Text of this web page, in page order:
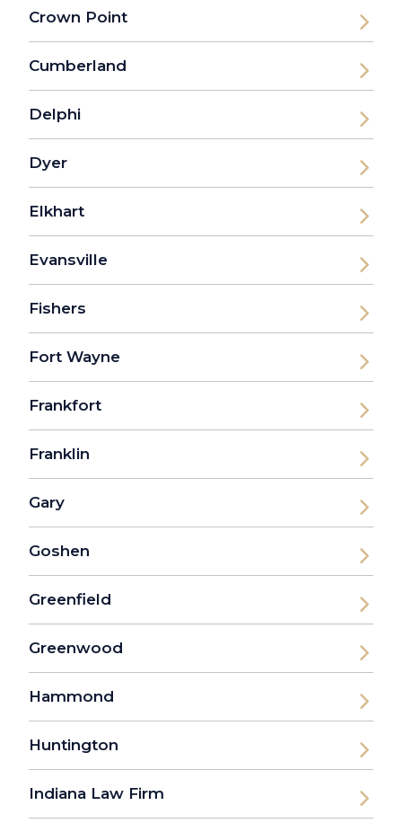
Crown Point
Cumberland
Delphi
Dyer
Elkhart
Evansville
Fishers
Fort Wayne
Frankfort
Franklin
Gary
Goshen
Greenfield
Greenwood
Hammond
Huntington
Indiana Law Firm